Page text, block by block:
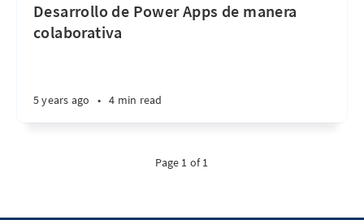
Desarrollo de Power Apps de manera
colaborativa
5 years ago • 4 min read
Page 1 of 1